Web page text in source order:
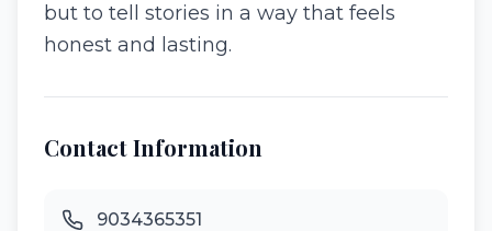
but to tell stories in a way that feels
honest and lasting.
Contact Information
9034365351